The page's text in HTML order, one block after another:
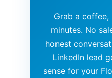
Grab a
minutes. No
honest
LinkedIn lead
sense for your